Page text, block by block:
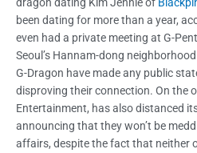
been dating for more than a year,
even had a private meeting at G-
Seoul’s Hannam-dong
G-Dragon have made any public
disproving their connection. On the
Entertainment, has also distanced
announcing that they won’t be
affairs, despite the fact that neither